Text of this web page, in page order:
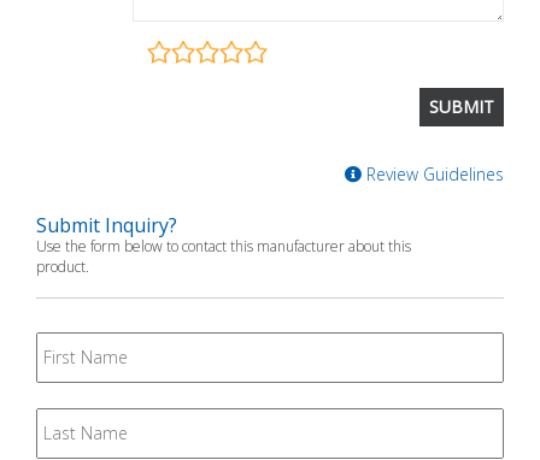
Review Guidelines
Submit Inquiry?
Use the form below to contact this manufacturer about this
product.
First
Name
Last
Name